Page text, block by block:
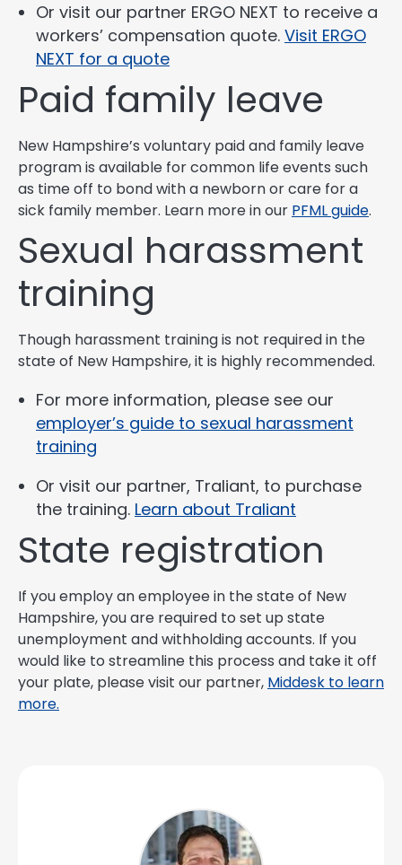
Or visit our partner ERGO NEXT to receive a
workers’ compensation quote. Visit ERGO
NEXT for a quote
Paid family leave
New Hampshire’s voluntary paid and family leave
program is available for common life events such
as time off to bond with a newborn or care for a
sick family member. Learn more in our PFML guide.
Sexual harassment
training
Though harassment training is not required in the
state of New Hampshire, it is highly recommended.
For more information, please see our
employer’s guide to sexual harassment
training
Or visit our partner, Traliant, to purchase
the training. Learn about Traliant
State registration
If you employ an employee in the state of New
Hampshire, you are required to set up state
unemployment and withholding accounts. If you
would like to streamline this process and take it off
your plate, please visit our partner, Middesk to learn
more.